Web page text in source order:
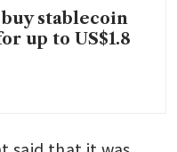
stablecoin
up to US$1.8